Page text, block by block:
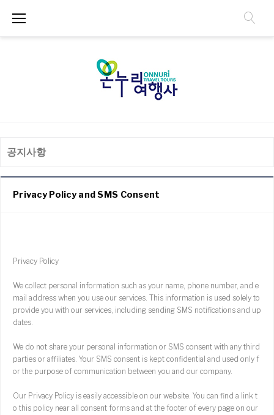
공지사항
Privacy Policy and SMS Consent
Privacy Policy
We collect personal information such as your name, phone number, and e
mail address when you use our services. This information is used solely to
provide you with our services, including sending SMS notifications and up
dates.
We do not share your personal information or SMS consent with any third
parties or affiliates. Your SMS consent is kept confidential and used only f
or the purpose of communication between you and our company.
Our Privacy Policy is easily accessible on our website. You can find a link t
o this policy near all consent forms and at the footer of every page on our